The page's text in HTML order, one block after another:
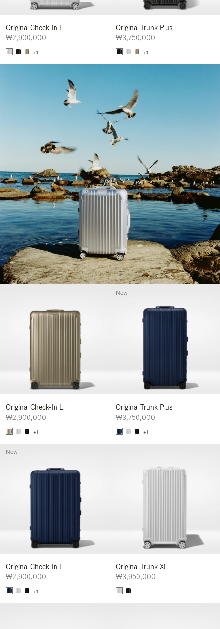
Original Check-In L
₩2,900,000
+1
Original Trunk Plus
₩3,750,000
+1
Original Check-In L
₩2,900,000
+1
Original Trunk Plus
₩3,750,000
+1
New
Original Check-In L
₩2,900,000
+1
New
Original Trunk XL
₩3,950,000